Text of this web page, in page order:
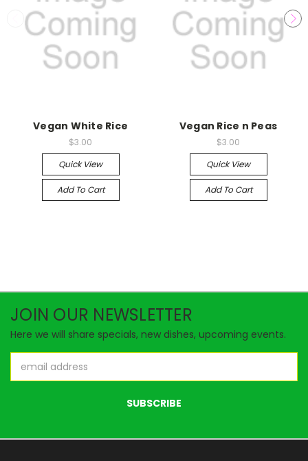
Vegan White Rice
$3.00
Quick View
Add To Cart
Vegan Rice n Peas
$3.00
Quick View
Add To Cart
JOIN OUR NEWSLETTER
Here we will share specials, new dishes, upcoming events.
Address